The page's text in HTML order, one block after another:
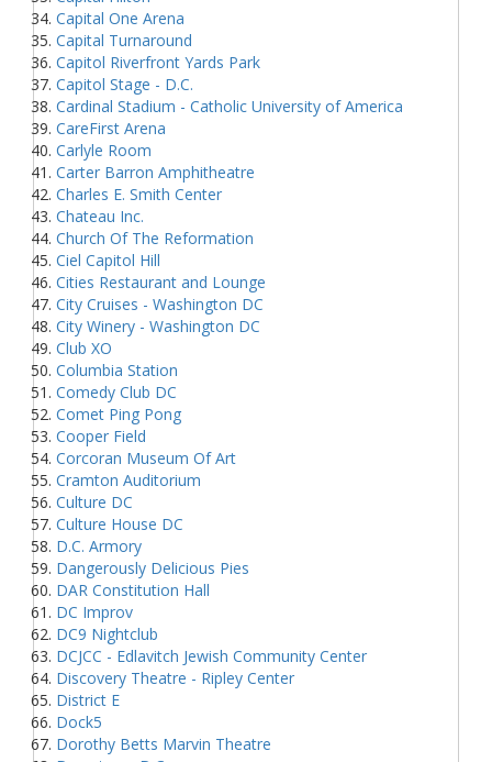
Capital One Arena
Capital Turnaround
Capitol Riverfront Yards Park
Capitol Stage - D.C.
Cardinal Stadium - Catholic University of America
CareFirst Arena
Carlyle Room
Carter Barron Amphitheatre
Charles E. Smith Center
Chateau Inc.
Church Of The Reformation
Ciel Capitol Hill
Cities Restaurant and Lounge
City Cruises - Washington DC
City Winery - Washington DC
Club XO
Columbia Station
Comedy Club DC
Comet Ping Pong
Cooper Field
Corcoran Museum Of Art
Cramton Auditorium
Culture DC
Culture House DC
D.C. Armory
Dangerously Delicious Pies
DAR Constitution Hall
DC Improv
DC9 Nightclub
DCJCC - Edlavitch Jewish Community Center
Discovery Theatre - Ripley Center
District E
Dock5
Dorothy Betts Marvin Theatre